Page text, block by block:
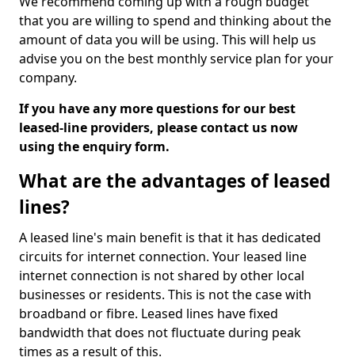
that you are willing to spend and thinking about the
amount of data you will be using. This will help us
advise you on the best monthly service plan for your
company.
If you have any more questions for our best
leased-line providers, please contact us now
using the enquiry form.
What are the advantages of leased
lines?
A leased line's main benefit is that it has dedicated
circuits for internet connection. Your leased line
internet connection is not shared by other local
businesses or residents. This is not the case with
broadband or fibre. Leased lines have fixed
bandwidth that does not fluctuate during peak
times as a result of this.